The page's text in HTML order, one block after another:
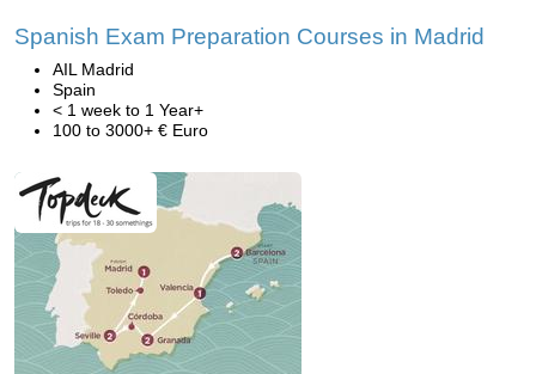
Spanish Exam Preparation Courses in Madrid
AIL Madrid
Spain
< 1 week to 1 Year+
100 to 3000+ € Euro